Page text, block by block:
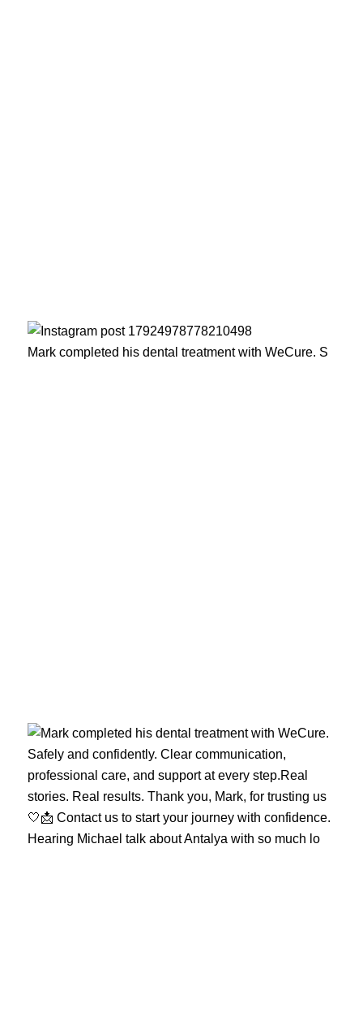
Mark completed his dental treatment with WeCure. S
Hearing Michael talk about Antalya with so much lo